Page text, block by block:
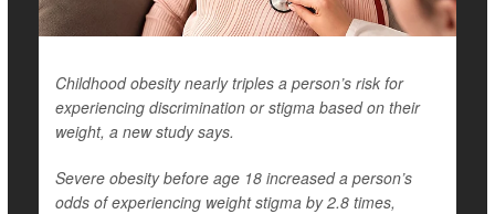
Childhood obesity nearly triples a person’s risk for
experiencing discrimination or stigma based on their
weight, a new study says.
Severe obesity before age 18 increased a person’s
odds of experiencing weight stigma by 2.8 times,